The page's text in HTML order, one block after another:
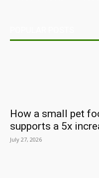
How a small pet
supports a 5x
July 27, 2026